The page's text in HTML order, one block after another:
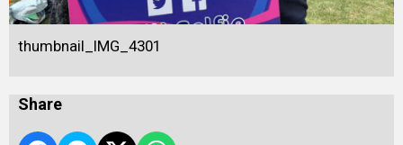
thumbnail_IMG_4301
Share